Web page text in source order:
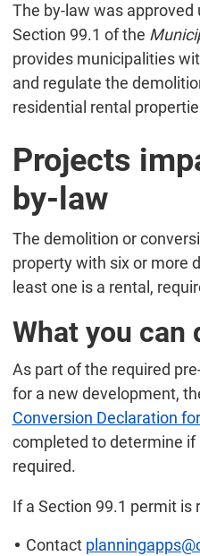
The by-law was
Section 99.1 of the
provides municipalities
and regulate the
residential rental
Projects
by-law
The demolition or
property with six or more
least one is a rental,
What you can
As part of the required
for a new development,
Conversion Declaration
completed to determine if
required.
If a Section 99.1 permit is
Contact